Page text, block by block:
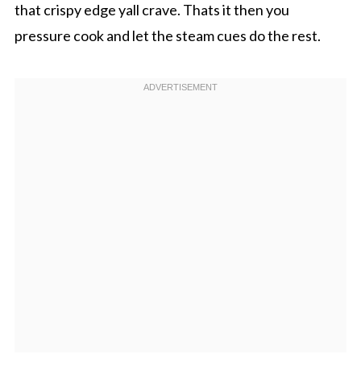
that crispy edge yall crave. Thats it then you
pressure cook and let the steam cues do the rest.